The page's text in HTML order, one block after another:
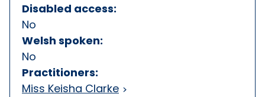
Disabled access:
No
Welsh spoken:
No
Practitioners:
Miss Keisha Clarke